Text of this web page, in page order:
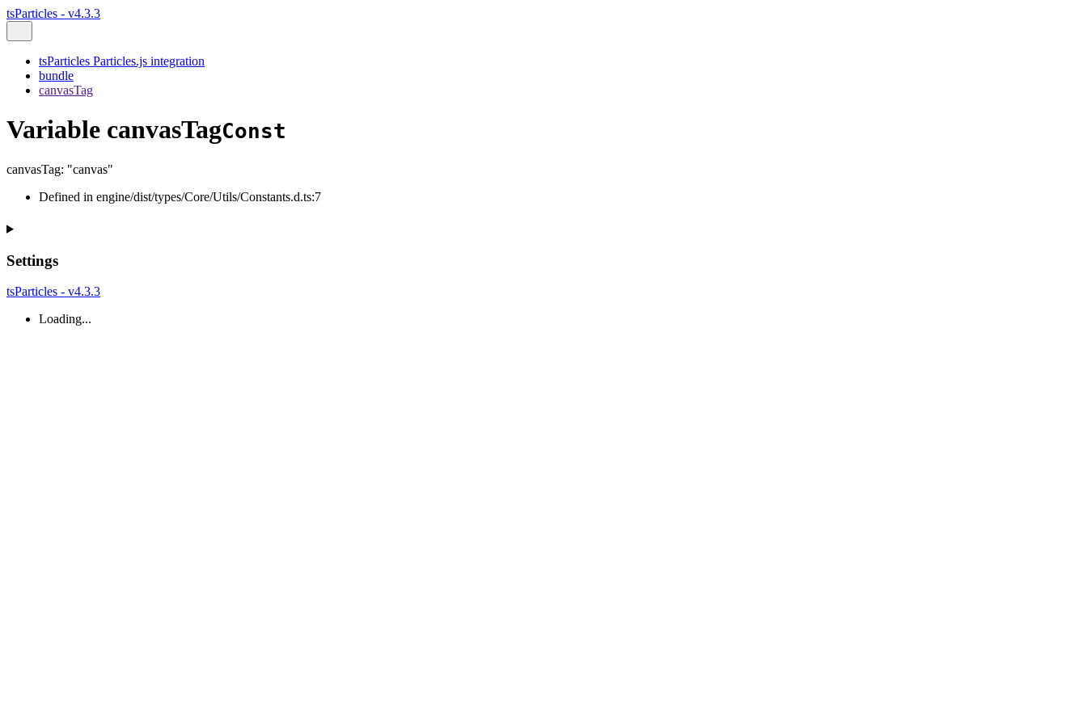
tsParticles - v4.3.3
tsParticles Particles.js integration
bundle
canvasTag
Variable canvasTagConst
canvasTag: "canvas"
Defined in engine/dist/types/Core/Utils/Constants.d.ts:7
Settings
tsParticles - v4.3.3
Loading...